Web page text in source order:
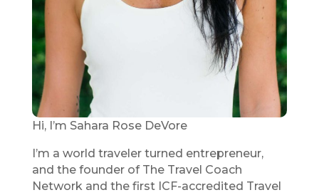
Hi, I’m Sahara Rose DeVore
I’m a world traveler turned entrepreneur,
and the founder of The Travel Coach
Network and the first ICF-accredited Travel